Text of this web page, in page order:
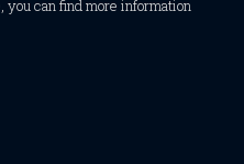
you can findmore information